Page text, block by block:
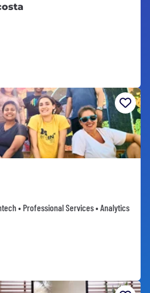
• Professional Services • Analytics